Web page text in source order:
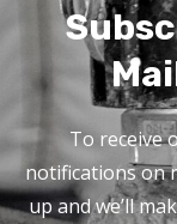
To receive
notifications on
up and we’ll